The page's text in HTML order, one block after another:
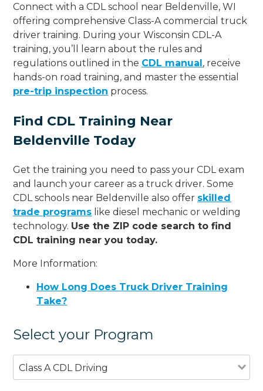
Connect with a CDL school near Beldenville, WI
offering comprehensive Class-A commercial truck
driver training. During your Wisconsin CDL-A
training, you’ll learn about the rules and
regulations outlined in the CDL manual, receive
hands-on road training, and master the essential
pre-trip inspection process.
Find CDL Training Near
Beldenville Today
Get the training you need to pass your CDL exam
and launch your career as a truck driver. Some
CDL schools near Beldenville also offer skilled
trade programs like diesel mechanic or welding
technology. Use the ZIP code search to find
CDL training near you today.
More Information:
How Long Does Truck Driver Training
Take?
Select your Program
Class A CDL Driving